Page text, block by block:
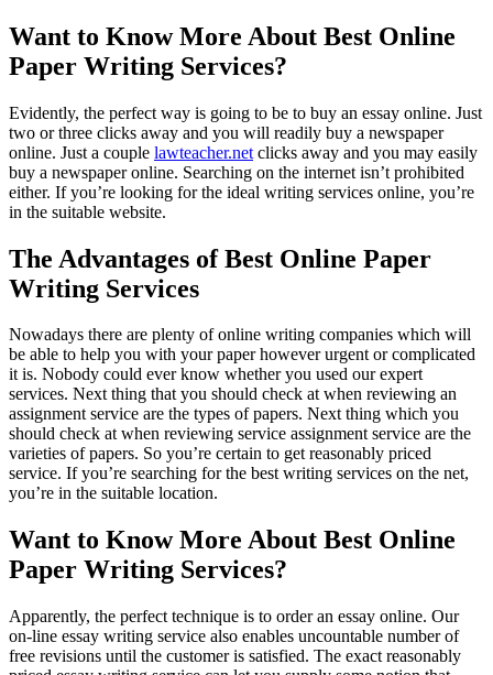
Want to Know More About Best Online
Paper Writing Services?
Evidently, the perfect way is going to be to buy an essay online. Just
two or three clicks away and you will readily buy a newspaper
online. Just a couple lawteacher.net clicks away and you may easily
buy a newspaper online. Searching on the internet isn’t prohibited
either. If you’re looking for the ideal writing services online, you’re
in the suitable website.
The Advantages of Best Online Paper
Writing Services
Nowadays there are plenty of online writing companies which will
be able to help you with your paper however urgent or complicated
it is. Nobody could ever know whether you used our expert
services. Next thing that you should check at when reviewing an
assignment service are the types of papers. Next thing which you
should check at when reviewing service assignment service are the
varieties of papers. So you’re certain to get reasonably priced
service. If you’re searching for the best writing services on the net,
you’re in the suitable location.
Want to Know More About Best Online
Paper Writing Services?
Apparently, the perfect technique is to order an essay online. Our
on-line essay writing service also enables uncountable number of
free revisions until the customer is satisfied. The exact reasonably